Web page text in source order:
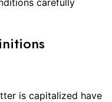
carefully
is capitalized have